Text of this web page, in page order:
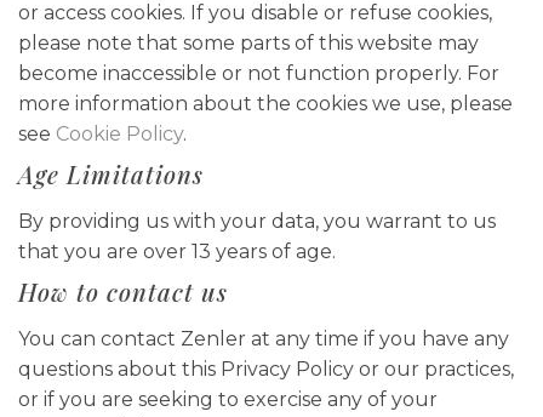
or access cookies. If you disable or refuse cookies,
please note that some parts of this website may
become inaccessible or not function properly. For
more information about the cookies we use, please
see Cookie Policy.
Age Limitations
By providing us with your data, you warrant to us
that you are over 13 years of age.
How to contact us
You can contact Zenler at any time if you have any
questions about this Privacy Policy or our practices,
or if you are seeking to exercise any of your